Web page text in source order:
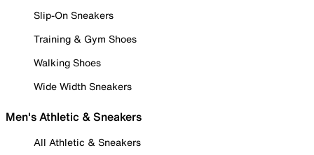
Slip-On Sneakers
Training & Gym Shoes
Walking Shoes
Wide Width Sneakers
Men's Athletic & Sneakers
All Athletic & Sneakers